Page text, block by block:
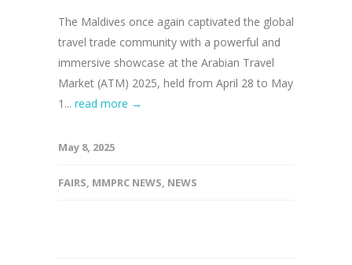
The Maldives once again captivated the global
travel trade community with a powerful and
immersive showcase at the Arabian Travel
Market (ATM) 2025, held from April 28 to May
1... read more →
May 8, 2025
FAIRS, MMPRC NEWS, NEWS